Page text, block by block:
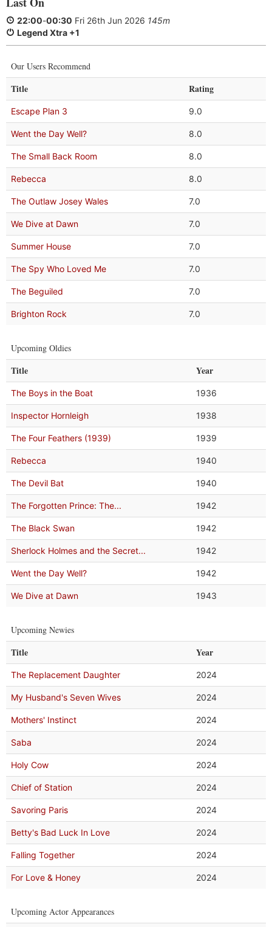
22:00-00:30 Fri 26th Jun 2026 145m
Legend Xtra +1
Our Users Recommend
Title Rating
Escape Plan 3 9.0
Went the Day Well? 8.0
The Small Back Room 8.0
Rebecca 8.0
The Outlaw Josey Wales 7.0
We Dive at Dawn 7.0
Summer House 7.0
The Spy Who Loved Me 7.0
The Beguiled 7.0
Brighton Rock 7.0
Upcoming Oldies
Title Year
The Boys in the Boat 1936
Inspector Hornleigh 1938
The Four Feathers (1939) 1939
Rebecca 1940
The Devil Bat 1940
The Forgotten Prince: The... 1942
The Black Swan 1942
Sherlock Holmes and the Secret... 1942
Went the Day Well? 1942
We Dive at Dawn 1943
Upcoming Newies
Title Year
The Replacement Daughter 2024
My Husband's Seven Wives 2024
Mothers' Instinct 2024
Saba 2024
Holy Cow 2024
Chief of Station 2024
Savoring Paris 2024
Betty's Bad Luck In Love 2024
Falling Together 2024
For Love & Honey 2024
Upcoming Actor Appearances